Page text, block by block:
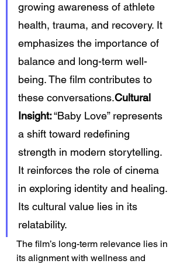
growing awareness of athlete
health, trauma, and recovery. It
emphasizes the importance of
balance and long-term well-
being. The film contributes to
these conversations.Cultural
Insight: “Baby Love” represents
a shift toward redefining
strength in modern storytelling.
It reinforces the role of cinema
in exploring identity and healing.
Its cultural value lies in its
relatability.
The film’s long-term relevance lies in
its alignment with wellness and